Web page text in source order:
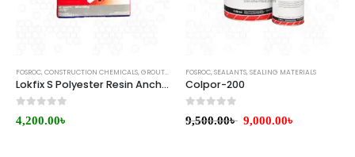
FOSROC, CONSTRUCTION CHEMICALS, GROUTS & ANCHORS
Lokfix S Polyester Resin Anchoring Grout
4,200.00৳
FOSROC, SEALANTS, SEALING MATERIALS
Colpor-200
9,500.00৳ 9,000.00৳